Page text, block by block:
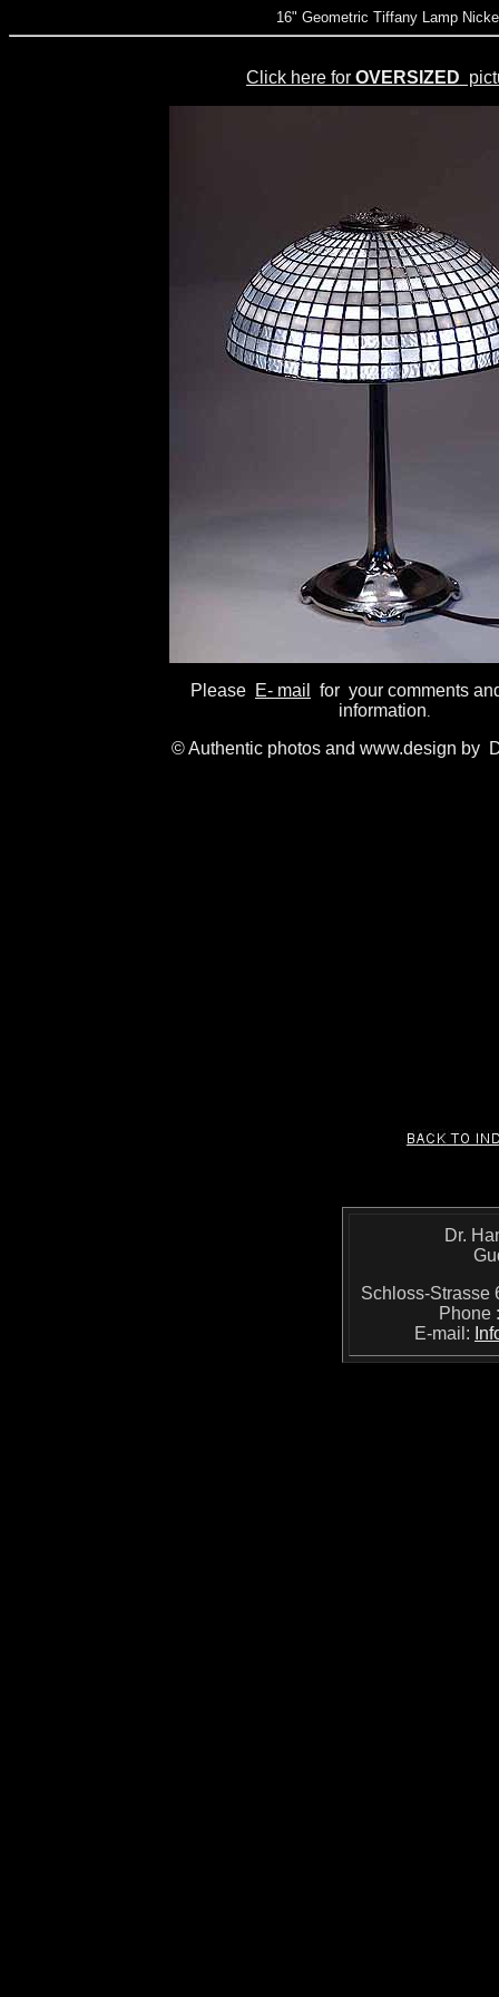
16" Geometric Tiffany Lamp
Click here for OVERSIZED
Please E- mail
for your comments
information.
© Authentic photos and www.design by
Dr.
Schloss-
Phone
E-mail: